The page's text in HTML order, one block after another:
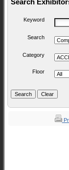
Search
Keyword
Search
Category
Floor